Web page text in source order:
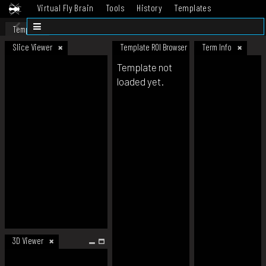
Virtual Fly Brain Tools History
Templates
Datasets
Template
Slice Viewer
3D Viewer
Template ROI Browser Term Info
Template not
loaded yet.